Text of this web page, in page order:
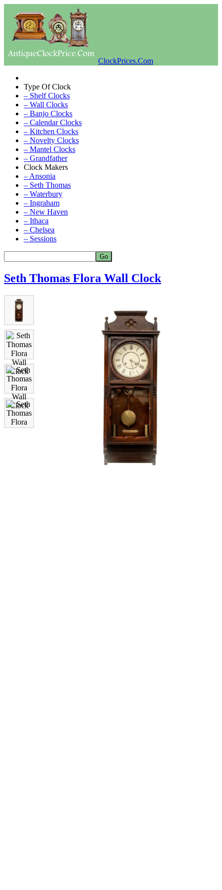
ClockPrices.Com
Type Of Clock
– Shelf Clocks
– Wall Clocks
– Banjo Clocks
– Calendar Clocks
– Kitchen Clocks
– Novelty Clocks
– Mantel Clocks
– Grandfather
Clock Makers
– Ansonia
– Seth Thomas
– Waterbury
– Ingraham
– New Haven
– Ithaca
– Chelsea
– Sessions
Seth Thomas Flora Wall Clock